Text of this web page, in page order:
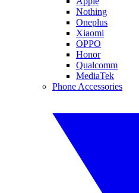
Nothing
Oneplus
Xiaomi
OPPO
Honor
Qualcomm
MediaTek
Phone Accessories